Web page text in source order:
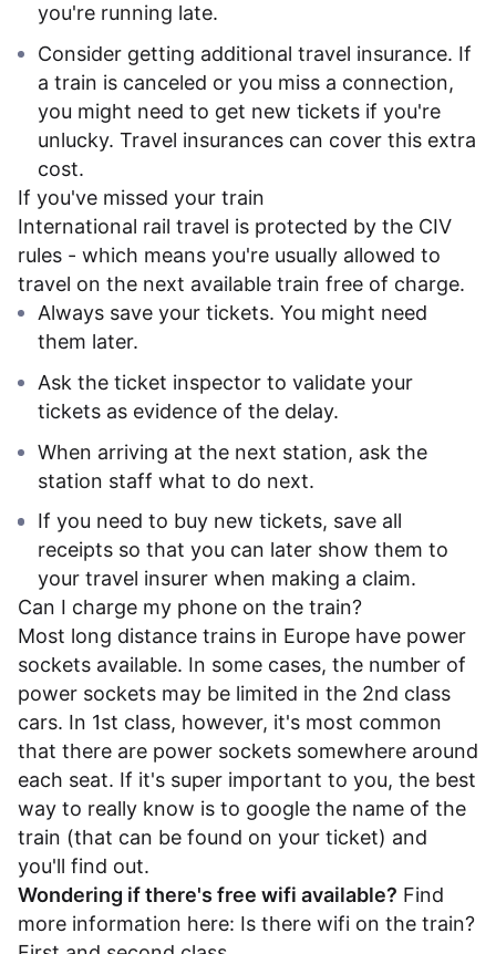
you're running late.
Consider getting additional travel insurance. If
a train is canceled or you miss a connection,
you might need to get new tickets if you're
unlucky. Travel insurances can cover this extra
cost.
If you've missed your train
International rail travel is protected by the CIV
rules - which means you're usually allowed to
travel on the next available train free of charge.
Always save your tickets. You might need
them later.
Ask the ticket inspector to validate your
tickets as evidence of the delay.
When arriving at the next station, ask the
station staff what to do next.
If you need to buy new tickets, save all
receipts so that you can later show them to
your travel insurer when making a claim.
Can I charge my phone on the train?
Most long distance trains in Europe have power
sockets available. In some cases, the number of
power sockets may be limited in the 2nd class
cars. In 1st class, however, it's most common
that there are power sockets somewhere around
each seat. If it's super important to you, the best
way to really know is to google the name of the
train (that can be found on your ticket) and
you'll find out.
Wondering if there's free wifi available? Find
more information here: Is there wifi on the train?